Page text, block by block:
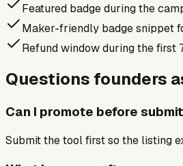
Featured badge during the
Maker-friendly badge snippet
Refund window during the first
Questions founders
Can I promote before
Submit the tool first so the listing